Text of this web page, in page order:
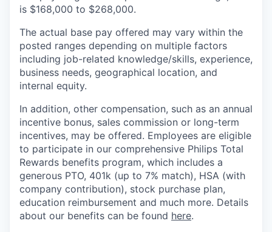
is $168,000 to $268,000.
The actual base pay offered may vary within the
posted ranges depending on multiple factors
including job-related knowledge/skills, experience,
business needs, geographical location, and
internal equity.
In addition, other compensation, such as an annual
incentive bonus, sales commission or long-term
incentives, may be offered. Employees are eligible
to participate in our comprehensive Philips Total
Rewards benefits program, which includes a
generous PTO, 401k (up to 7% match), HSA (with
company contribution), stock purchase plan,
education reimbursement and much more. Details
about our benefits can be found here.